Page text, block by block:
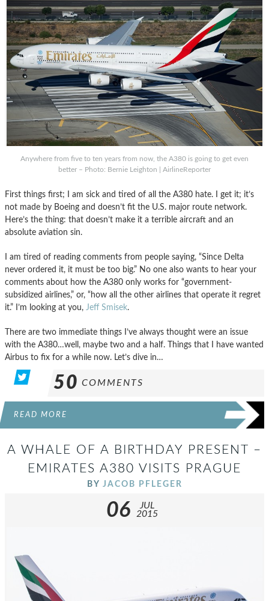
Anywhere from five to ten years from now, the A380 is going to get even
better – Photo: Bernie Leighton | AirlineReporter
First things first; I am sick and tired of all the A380 hate. I get it; it’s
not made by Boeing and doesn’t fit the U.S. major route network.
Here’s the thing: that doesn’t make it a terrible aircraft and an
absolute aviation sin.
I am tired of reading comments from people saying, “Since Delta
never ordered it, it must be too big.” No one also wants to hear your
comments about how the A380 only works for “government-
subsidized airlines,” or, “how all the other airlines that operate it regret
it.” I’m looking at you, Jeff Smisek.
There are two immediate things I’ve always thought were an issue
with the A380…well, maybe two and a half. Things that I have wanted
Airbus to fix for a while now. Let’s dive in…
50 COMMENTS
READ MORE
A WHALE OF A BIRTHDAY PRESENT –
EMIRATES A380 VISITS PRAGUE
BY JACOB PFLEGER
06
JUL
2015